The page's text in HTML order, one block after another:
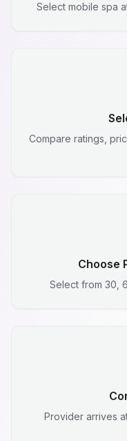
Select mobile spa
Compare ratings,
Choose
Select from 30,
Provider arrives